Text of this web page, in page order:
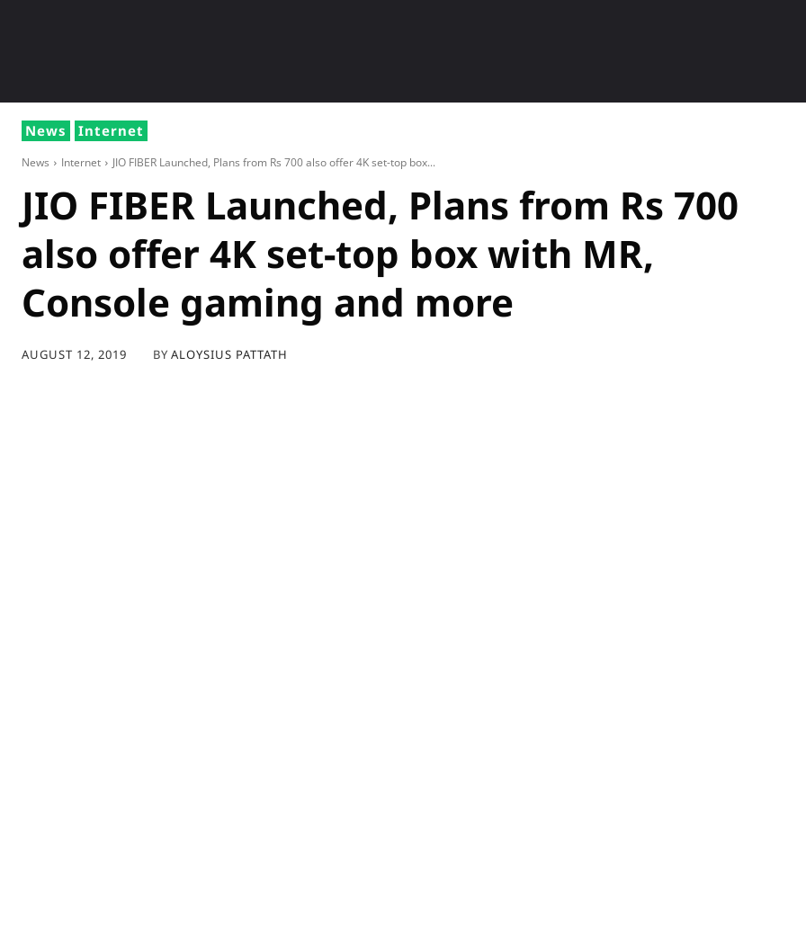
News Internet
News Internet JIO FIBER Launched, Plans from Rs 700 also offer 4K set-top box...
JIO FIBER Launched, Plans from Rs 700
also offer 4K set-top box with MR,
Console gaming and more
AUGUST 12, 2019 BY ALOYSIUS PATTATH